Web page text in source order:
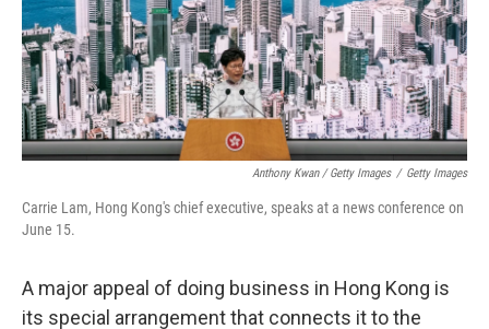
Anthony Kwan / Getty Images / Getty Images
Carrie Lam, Hong Kong's chief executive, speaks at a news conference on
June 15.
A major appeal of doing business in Hong Kong is
its special arrangement that connects it to the